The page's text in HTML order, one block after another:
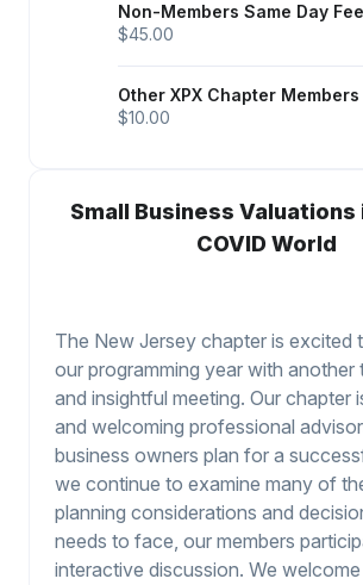
Non-Members Same Day Fee
$45.00
Other XPX Chapter Members
$10.00
Small Business Valuations
COVID World
The New Jersey chapter is excited
our programming year with another
and insightful meeting. Our chapter
and welcoming professional
business owners plan for a
we continue to examine many of
planning considerations and
needs to face, our members
interactive discussion. We